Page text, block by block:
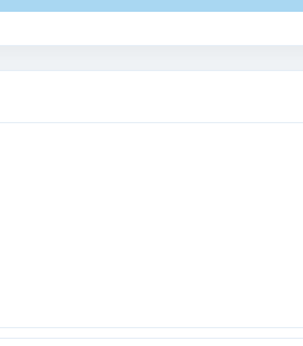
Relationship conflicts issues
career changes)
crises